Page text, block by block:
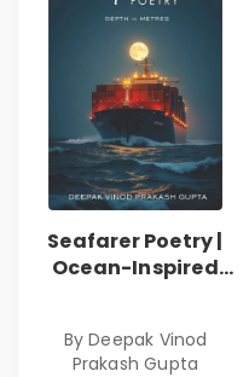
Seafarer Poetry |
Ocean-Inspired
By Deepak Vinod
Prakash Gupta